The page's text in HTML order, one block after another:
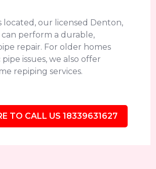
located, our licensed Denton,
perform a durable,
repair. For older homes
issues, we also offer
repiping services.
TO CALL US 18339631627